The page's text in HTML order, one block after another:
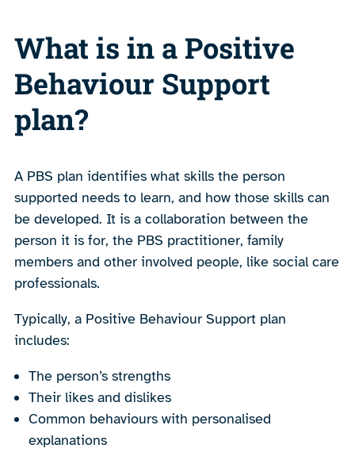
What is in a Positive
Behaviour Support
plan?
A PBS plan identifies what skills the person
supported needs to learn, and how those skills can
be developed. It is a collaboration between the
person it is for, the PBS practitioner, family
members and other involved people, like social care
professionals.
Typically, a Positive Behaviour Support plan
includes:
The person’s strengths
Their likes and dislikes
Common behaviours with personalised
explanations